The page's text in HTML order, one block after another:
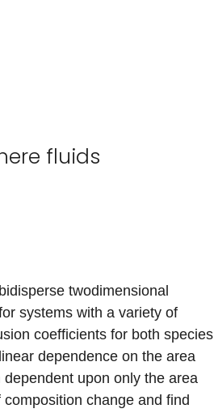
fluids
twodimensional
systems with a variety of
coefficients for both species
dependence on the area
upon only the area
change and find